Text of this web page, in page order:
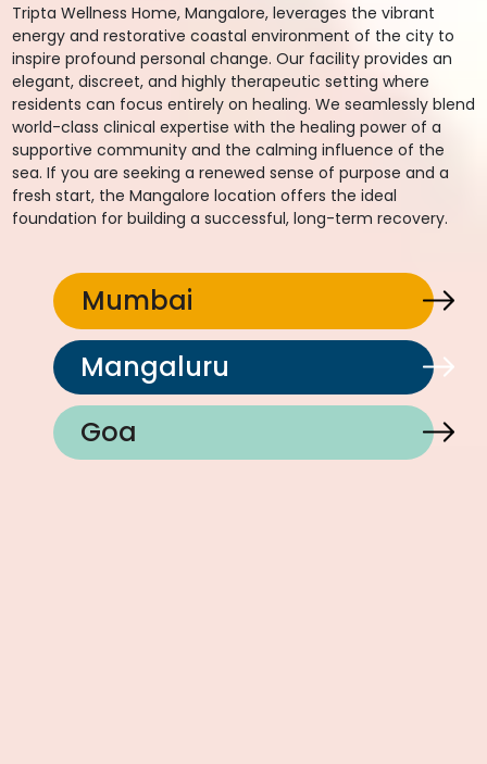
Tripta Wellness Home, Mangalore, leverages the vibrant
energy and restorative coastal environment of the city to
inspire profound personal change. Our facility provides an
elegant, discreet, and highly therapeutic setting where
residents can focus entirely on healing. We seamlessly blend
world-class clinical expertise with the healing power of a
supportive community and the calming influence of the
sea. If you are seeking a renewed sense of purpose and a
fresh start, the Mangalore location offers the ideal
foundation for building a successful, long-term recovery.
Mumbai
Mangaluru
Goa